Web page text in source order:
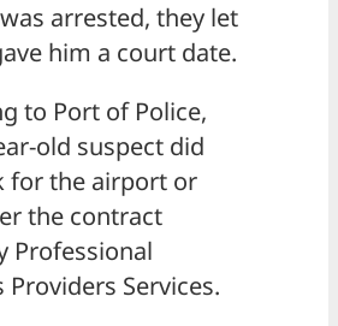
arrested, they let
him a court date.
to Port of Police,
old suspect did
for the airport or
the contract
Professional
Providers Services.